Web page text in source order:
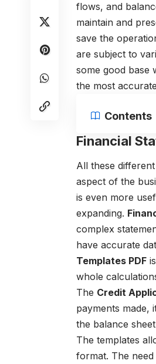
flows, and
maintain and
save the
are subject to
some good base
the most
Contents
Financial
All these different
aspect of the
is even more
expanding.
complex
have accurate
Templates PDF
whole
The Credit
payments made,
the balance
The templates
format. The